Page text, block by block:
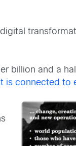
billion and a
is connected to